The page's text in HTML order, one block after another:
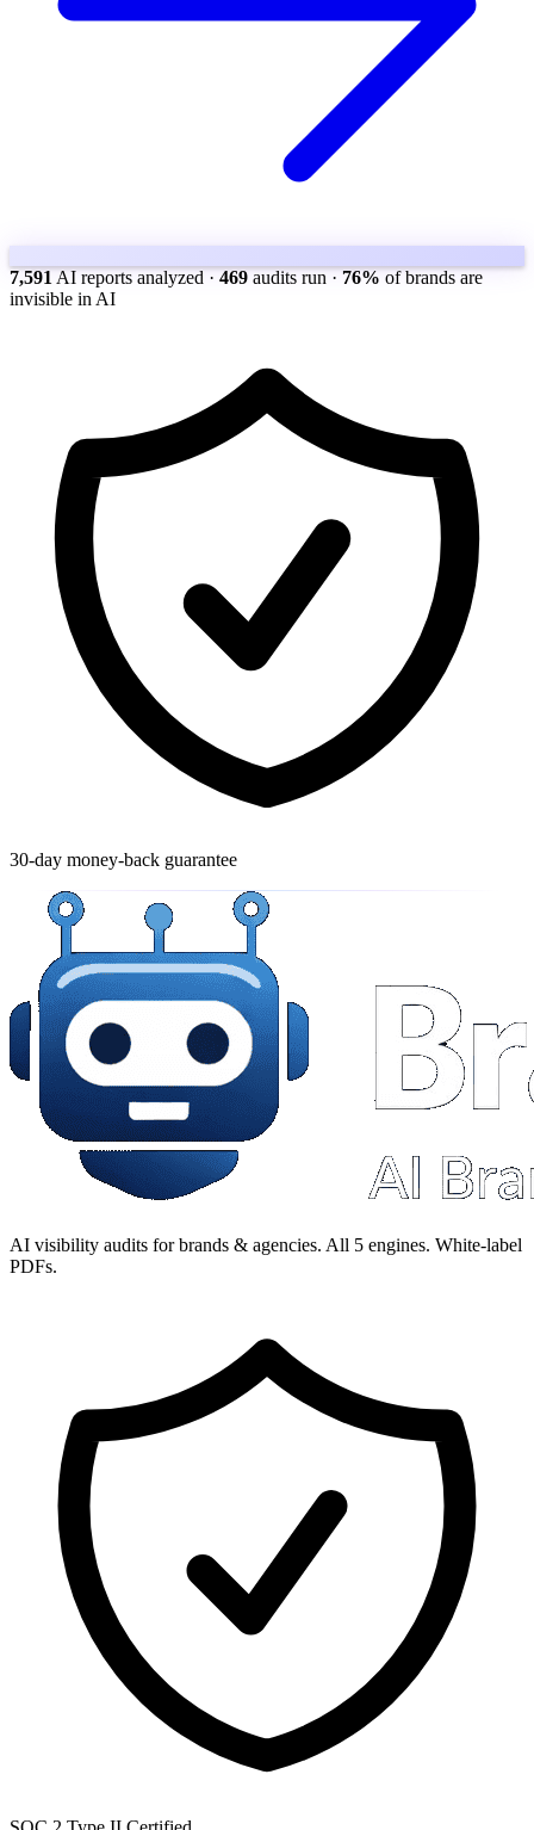
7,591 AI reports analyzed · 469 audits run · 76% of brands are
invisible in AI
30-day money-back guarantee
AI visibility audits for brands & agencies. All 5 engines. White-label
PDFs.